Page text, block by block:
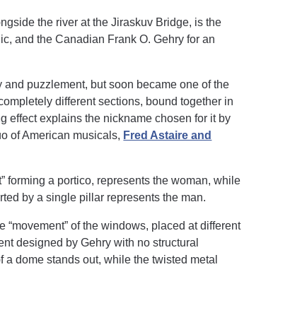
the river at the Jiraskuv Bridge, is the
and the Canadian Frank O. Gehry for an
puzzlement, but soon became one of the
different sections, bound together in
effect explains the nickname chosen for it by
of American musicals, Fred Astaire and
forming a portico, represents the woman, while
by a single pillar represents the man.
of the windows, placed at different
designed by Gehry with no structural
dome stands out, while the twisted metal